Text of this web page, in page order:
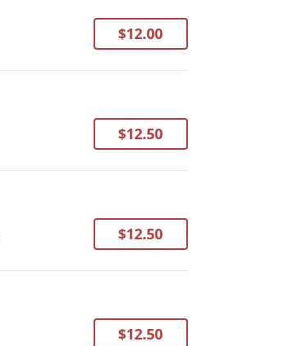
$12.00
$12.50
$12.50
$12.50